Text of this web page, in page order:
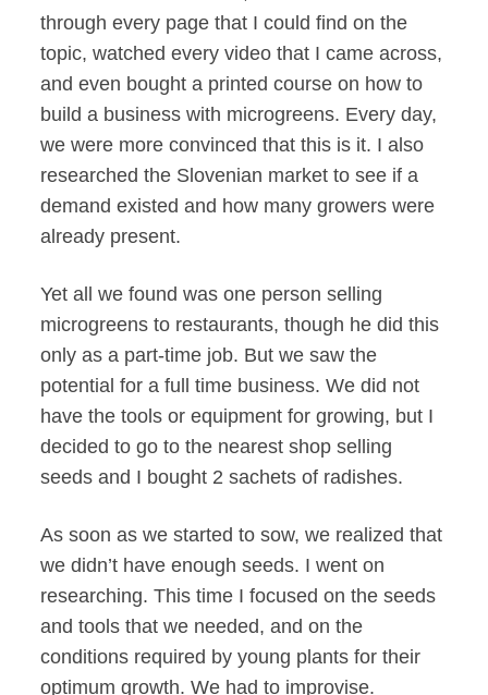
through every page that I could find on the
topic, watched every video that I came across,
and even bought a printed course on how to
build a business with microgreens. Every day,
we were more convinced that this is it. I also
researched the Slovenian market to see if a
demand existed and how many growers were
already present.
Yet all we found was one person selling
microgreens to restaurants, though he did this
only as a part-time job. But we saw the
potential for a full time business. We did not
have the tools or equipment for growing, but I
decided to go to the nearest shop selling
seeds and I bought 2 sachets of radishes.
As soon as we started to sow, we realized that
we didn’t have enough seeds. I went on
researching. This time I focused on the seeds
and tools that we needed, and on the
conditions required by young plants for their
optimum growth. We had to improvise.